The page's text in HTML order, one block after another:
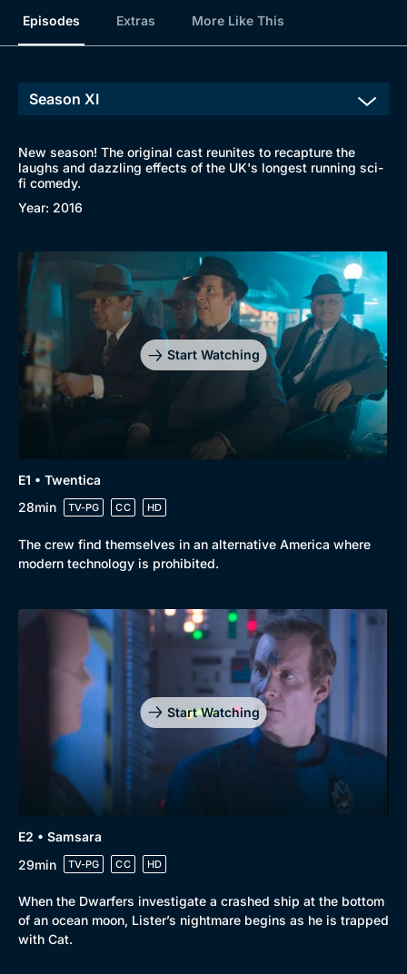
Browse
Episodes Extras More Like This
New season! The original cast reunites to recapture the
laughs and dazzling effects of the UK's longest running sci-
fi comedy.
Year: 2016
Start Watching
E1 • Twentica
28min
TV-PG CC HD
The crew find themselves in an alternative America where
modern technology is prohibited.
Start Watching
E2 • Samsara
29min
TV-PG CC HD
When the Dwarfers investigate a crashed ship at the bottom
of an ocean moon, Lister’s nightmare begins as he is trapped
with Cat.